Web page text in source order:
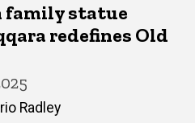
family statue
redefines Old
Radley